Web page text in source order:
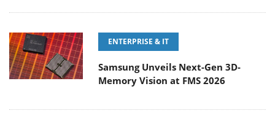
ENTERPRISE & IT
Samsung Unveils Next-Gen 3D-
Memory Vision at FMS 2026